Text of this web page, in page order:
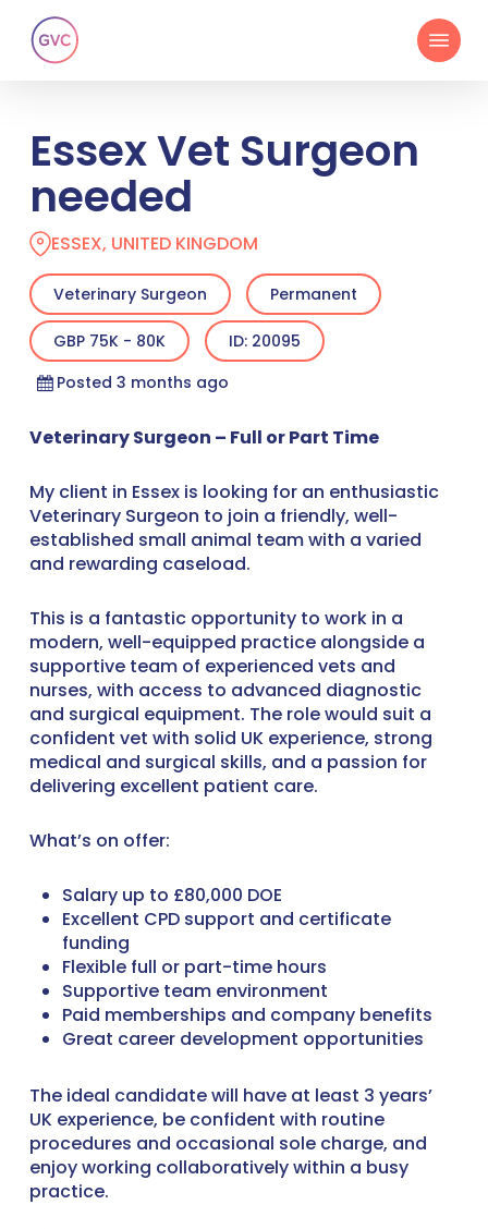
main
Menu
Essex Vet Surgeon
needed
ESSEX, UNITED KINGDOM
Veterinary Surgeon Permanent
GBP 75K - 80K
ID: 20095
Posted 3 months ago
Veterinary Surgeon – Full or Part Time
My client in Essex is looking for an enthusiastic
Veterinary Surgeon to join a friendly, well-
established small animal team with a varied
and rewarding caseload.
This is a fantastic opportunity to work in a
modern, well-equipped practice alongside a
supportive team of experienced vets and
nurses, with access to advanced diagnostic
and surgical equipment. The role would suit a
confident vet with solid UK experience, strong
medical and surgical skills, and a passion for
delivering excellent patient care.
What’s on offer:
Salary up to £80,000 DOE
Excellent CPD support and certificate
funding
Flexible full or part-time hours
Supportive team environment
Paid memberships and company benefits
Great career development opportunities
The ideal candidate will have at least 3 years’
UK experience, be confident with routine
procedures and occasional sole charge, and
enjoy working collaboratively within a busy
practice.